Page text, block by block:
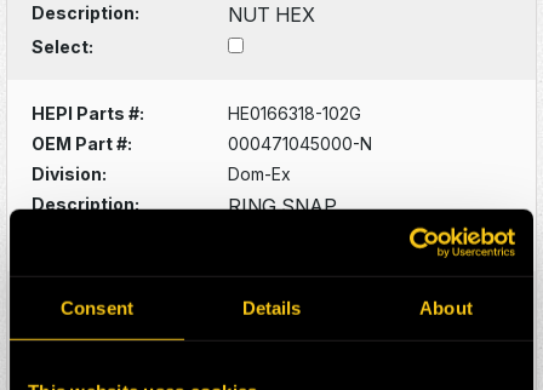
Consent Details About
Description:
NUT HEX
Select:
HEPI Parts #:
HE0166318-102G
OEM Part #:
000471045000-N
Division:
Dom-Ex
Description:
RING SNAP
HEPI Parts #:
HE0166093-102G
OEM Part #: